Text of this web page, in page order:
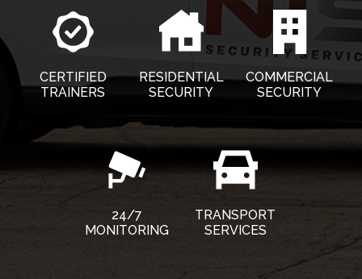
CERTIFIED
TRAINERS
RESIDENTIAL
SECURITY
COMMERCIAL
SECURITY
24/7
MONITORING
TRANSPORT
SERVICES